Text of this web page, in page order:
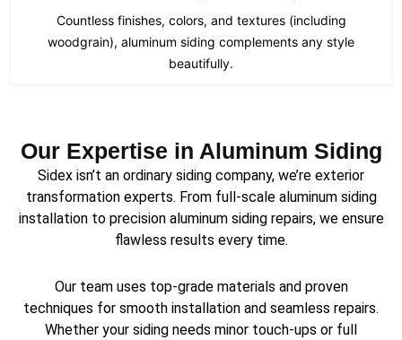
Countless finishes, colors, and textures (including
woodgrain), aluminum siding complements any style
beautifully.
Our Expertise in Aluminum Siding
Sidex isn’t an ordinary siding company, we’re exterior
transformation experts. From full-scale aluminum siding
installation to precision aluminum siding repairs, we ensure
flawless results every time.
Our team uses top-grade materials and proven
techniques for smooth installation and seamless repairs.
Whether your siding needs minor touch-ups or full